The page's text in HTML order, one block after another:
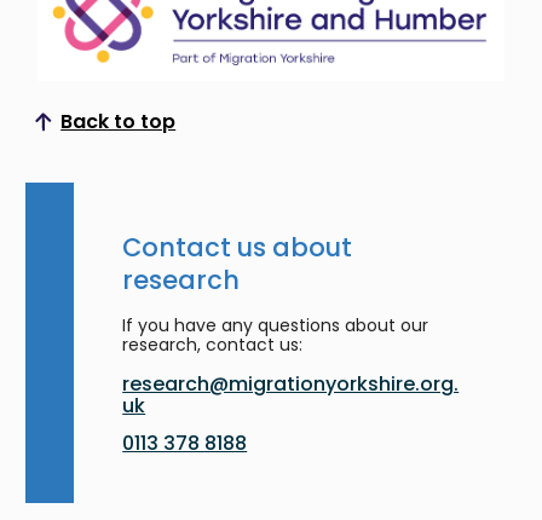
Back to top
Scroll to top
Contact us about
research
If you have any questions about our
research, contact us:
research@migrationyorkshire.org.
uk
0113 378 8188